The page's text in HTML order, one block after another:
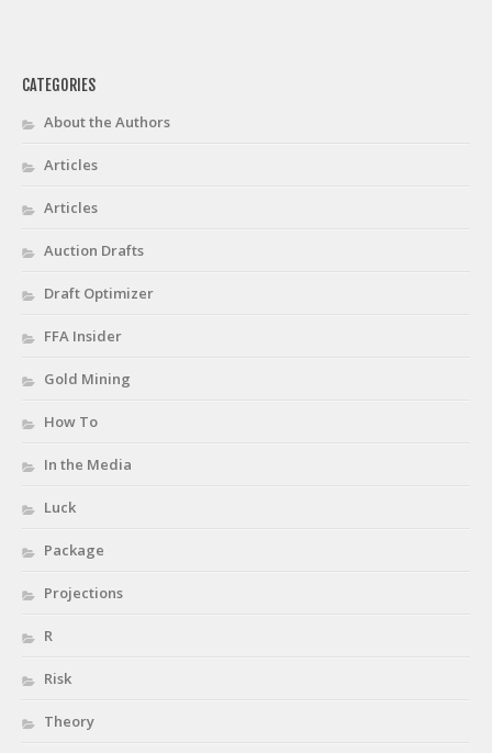
CATEGORIES
About the Authors
Articles
Articles
Auction Drafts
Draft Optimizer
FFA Insider
Gold Mining
How To
In the Media
Luck
Package
Projections
R
Risk
Theory